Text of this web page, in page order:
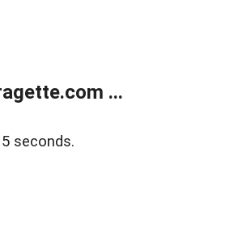
...
seconds.